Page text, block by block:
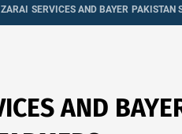
SERVICES AND BAYER
AND